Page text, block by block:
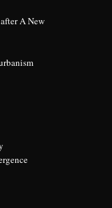
A New